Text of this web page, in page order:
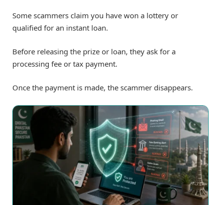
Some scammers claim you have won a lottery or
qualified for an instant loan.
Before releasing the prize or loan, they ask for a
processing fee or tax payment.
Once the payment is made, the scammer disappears.